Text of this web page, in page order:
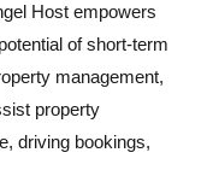
Host empowers
of short-term
management,
property
driving bookings,